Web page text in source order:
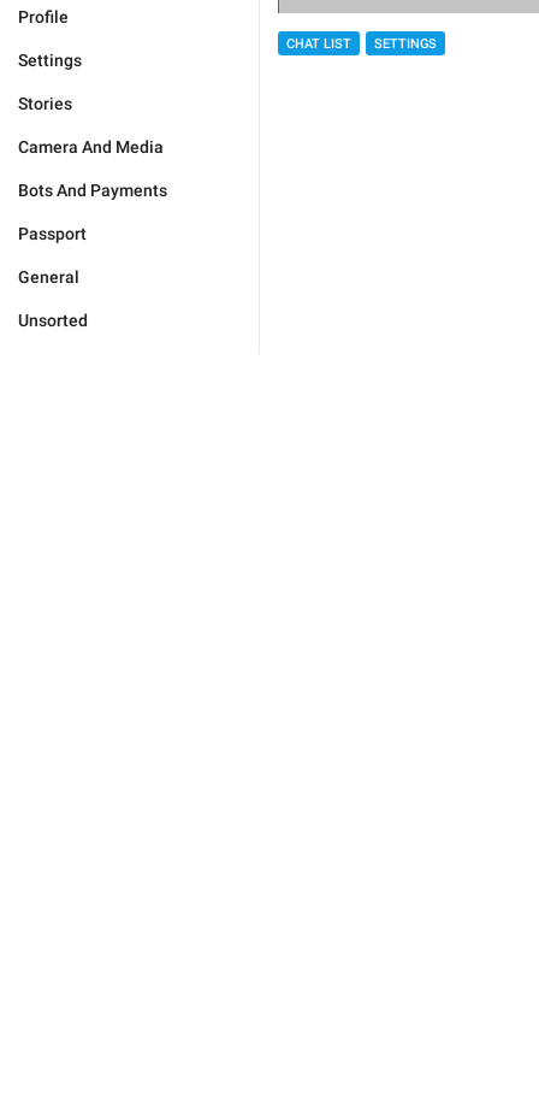
Profile
Settings
Stories
Camera And Media
Bots And Payments
Passport
General
Unsorted
CHAT LIST SETTINGS